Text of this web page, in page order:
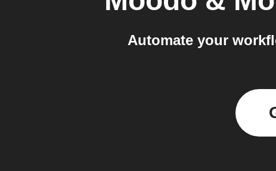
Automate your